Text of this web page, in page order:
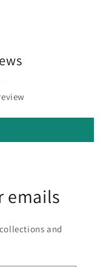
emails
and